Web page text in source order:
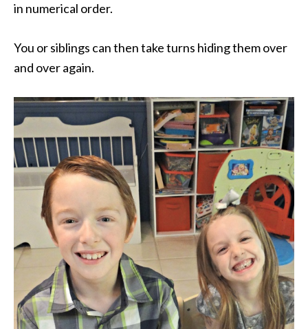
in numerical order.
You or siblings can then take turns hiding them over
and over again.